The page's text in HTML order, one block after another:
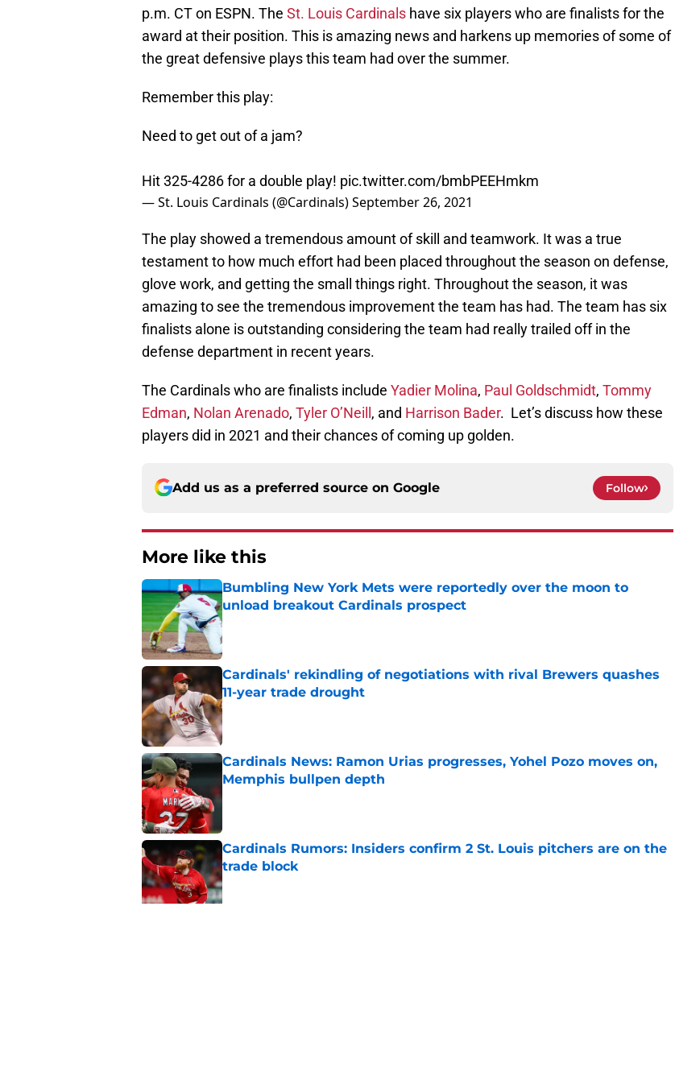
p.m. CT on ESPN. The St. Louis Cardinals have six players who are finalists for the
award at their position. This is amazing news and harkens up memories of some of
the great defensive plays this team had over the summer.
Remember this play:
Need to get out of a jam?
Hit 325-4286 for a double play! pic.twitter.com/bmbPEEHmkm
— St. Louis Cardinals (@Cardinals)September 26, 2021
The play showed a tremendous amount of skill and teamwork. It was a true
testament to how much effort had been placed throughout the season on defense,
glove work, and getting the small things right. Throughout the season, it was
amazing to see the tremendous improvement the team has had. The team has six
finalists alone is outstanding considering the team had really trailed off in the
defense department in recent years.
The Cardinals who are finalists include Yadier Molina, Paul Goldschmidt, Tommy
Edman, Nolan Arenado, Tyler O’Neill, and Harrison Bader. Let’s discuss how these
players did in 2021 and their chances of coming up golden.
Add us as a preferred source on Google Follow
More like this
Bumbling New York Mets were reportedly over the moon to
unload breakout Cardinals prospect
Published by on Invalid Date
Cardinals' rekindling of negotiations with rival Brewers quashes
11-year trade drought
Published by on Invalid Date
Cardinals News: Ramon Urias progresses, Yohel Pozo moves on,
Memphis bullpen depth
Cardinals Rumors: Insiders confirm 2 St. Louis pitchers are on the
trade block
Published by on Invalid Date